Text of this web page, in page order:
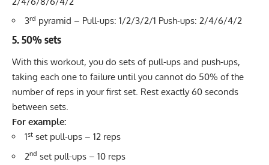
3rd pyramid – Pull-ups: 1/2/3/2/1 Push-ups: 2/4/6/4/2
5. 50% sets
With this workout, you do sets of pull-ups and push-ups,
taking each one to failure until you cannot do 50% of the
number of reps in your first set. Rest exactly 60 seconds
between sets.
For example:
1st set pull-ups – 12 reps
2nd set pull-ups – 10 reps